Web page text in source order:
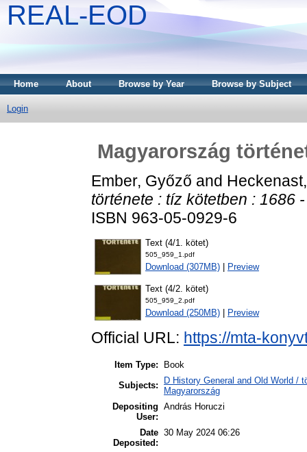
REAL-EOD
Home About Browse by Year Browse by Subject
Login
Magyarország
Ember, Győző and
története : tíz kötetben : 1686
ISBN 963-05-0929-6
Text (4/1. kötet)
505_959_1.pdf
Download (307MB) Preview
Text (4/2. kötet)
505_959_2.pdf
Download (250MB) Preview
Official URL: https://mta-
Item Type:
Book
Subjects:
D History General and Old World /
Magyarország
Depositing
User:
András Horuczi
Date
Deposited:
30 May 2024 06:26